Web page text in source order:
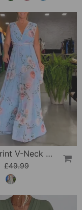
Floral Print V-Neck Elegant Sleeveless Dress
£49.99